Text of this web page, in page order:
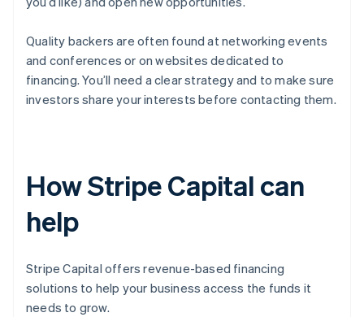
Quality backers are often found at networking events
and conferences or on websites dedicated to
financing. You’ll need a clear strategy and to make sure
investors share your interests before contacting them.
How Stripe Capital can
help
Stripe Capital offers revenue-based financing
solutions to help your business access the funds it
needs to grow.